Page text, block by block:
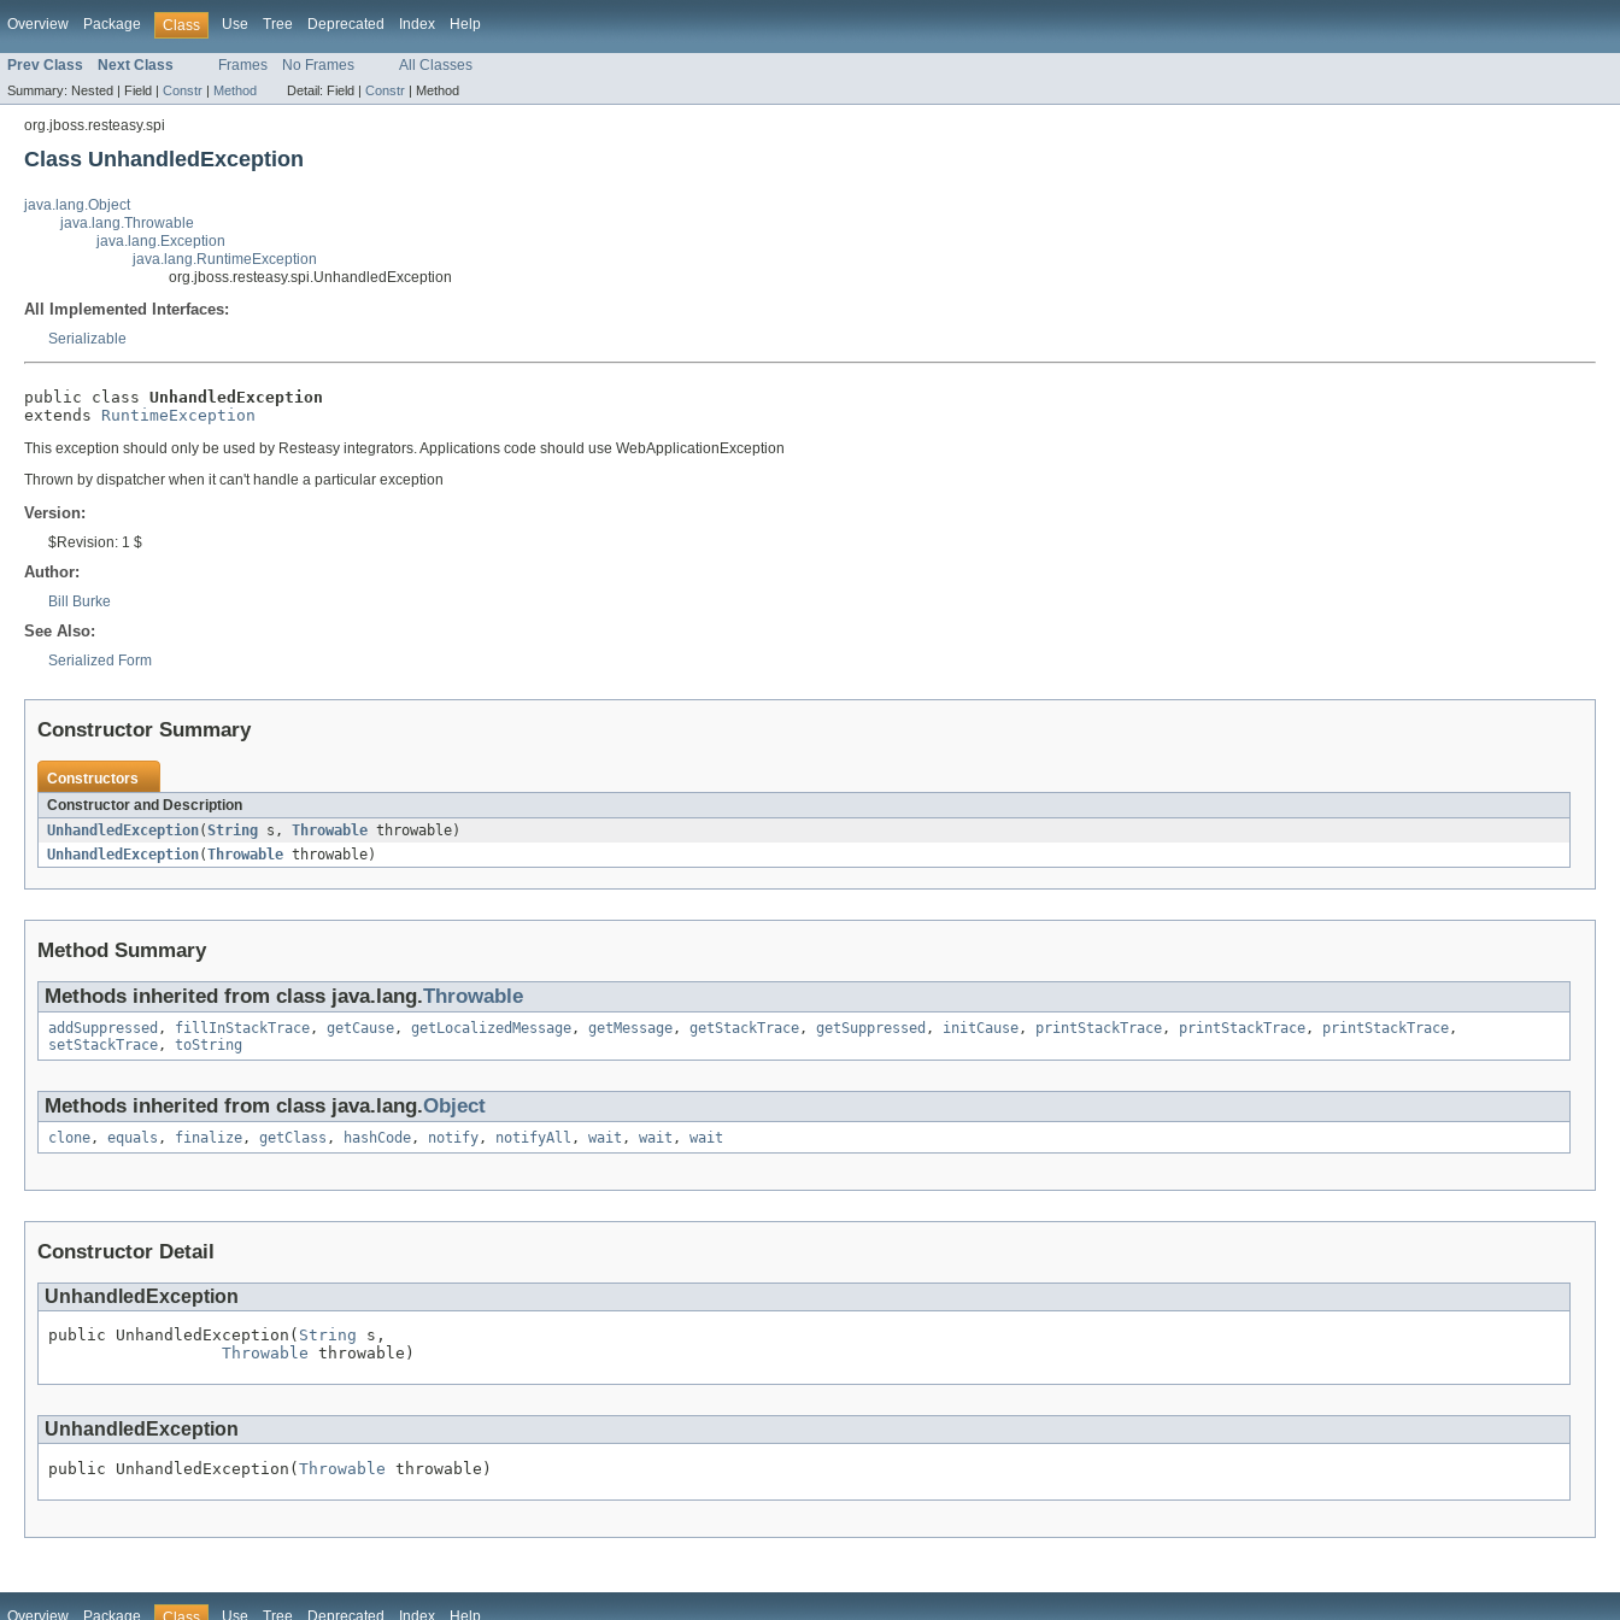
Overview Package Class Use Tree Deprecated Index Help
Prev Class Next Class Frames No Frames All Classes
Summary: Nested | Field | Constr | Method Detail: Field | Constr | Method
org.jboss.resteasy.spi
Class UnhandledException
java.lang.Object
java.lang.Throwable
java.lang.Exception
java.lang.RuntimeException
org.jboss.resteasy.spi.UnhandledException
All Implemented Interfaces:
Serializable
public class UnhandledException
extends RuntimeException
This exception should only be used by Resteasy integrators. Applications code should use WebApplicationException
Thrown by dispatcher when it can't handle a particular exception
Version:
$Revision: 1 $
Author:
Bill Burke
See Also:
Serialized Form
Constructor Summary
Constructors
Constructor and Description
UnhandledException(String s, Throwable throwable)
UnhandledException(Throwable throwable)
Method Summary
Methods inherited from class java.lang.Throwable
addSuppressed , fillInStackTrace , getCause , getLocalizedMessage , getMessage , getStackTrace , getSuppressed , initCause , printStackTrace , printStackTrace , printStackTrace ,
setStackTrace , toString
Methods inherited from class java.lang.Object
clone , equals , finalize , getClass , hashCode , notify , notifyAll , wait , wait , wait
Constructor Detail
UnhandledException
public UnhandledException( String s,
Throwable throwable)
UnhandledException
public UnhandledException( Throwable throwable)
Overview Package Use Tree Deprecated Index Help